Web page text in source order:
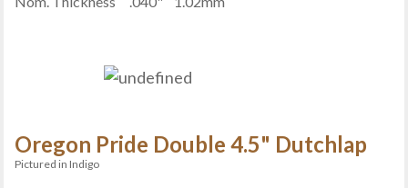
Oregon Pride Double 4.5" Dutchlap
Pictured in Indigo